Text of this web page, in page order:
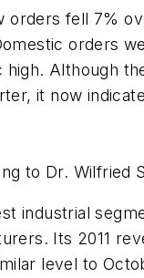
orders fell 7%
orders
high. Although
it now
to Dr.
industrial
Its 2011
level to